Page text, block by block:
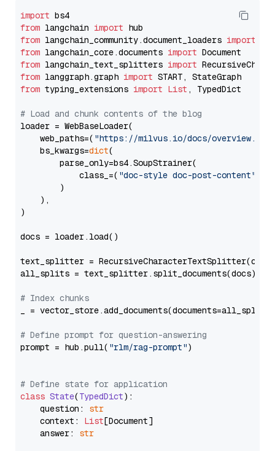
import
from langchain import
from langchain_community.document_loaders import
from langchain_core.documents import
from langchain_text_splitters import
from langgraph.graph import
from typing_extensions import List , TypedDict
# Load and chunk contents of the blog
loader = WebBaseLoader(
    web_paths=(
"https://milvus.io/docs/overview.md"
    bs_kwargs=
dict(
        parse_only=bs4.SoupStrainer(
            class_=(
"doc-style doc-post-content"
        )
    ),
)
docs = loader.load()
text_splitter =
all_splits = text_splitter.split_documents(docs)
# Index chunks
_ = vector_store.add_documents(documents=all_splits)
# Define prompt for question-answering
prompt = hub.pull( "rlm/rag-prompt")
# Define state for application
class State(TypedDict):
    question:
str
    context:
List[Document]
    answer:
str